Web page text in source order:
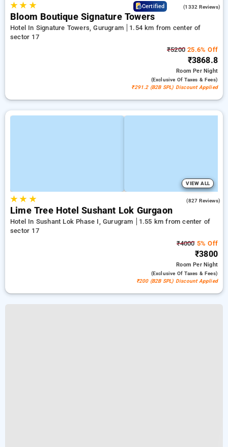
★★ ★ Certified (1332 Reviews)
Bloom Boutique Signature Towers
Hotel In Signature Towers, Gurugram
1.54 km from center of
sector 17
₹5200 25.6% Off
₹3868.8
RoomPer Night
(exclusive Of Taxes & Fees)
₹291.2 (B2B SPL) Discount Applied
VIEW ALL
★★ ★ (827 Reviews)
Lime Tree Hotel Sushant Lok Gurgaon
Hotel In Sushant Lok Phase I, Gurugram
1.55 km from center of
sector 17
₹40005% Off
₹3800
RoomPer Night
(exclusive Of Taxes & Fees)
₹200 (B2B SPL) Discount Applied